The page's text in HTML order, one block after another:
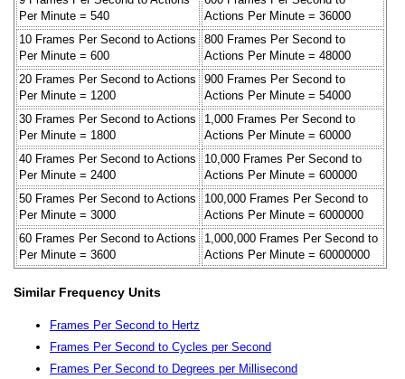
Per Minute = 540
Actions Per Minute = 36000
10 Frames Per Second to Actions
Per Minute = 600
800 Frames Per Second to
Actions Per Minute = 48000
20 Frames Per Second to Actions
Per Minute = 1200
900 Frames Per Second to
Actions Per Minute = 54000
30 Frames Per Second to Actions
Per Minute = 1800
1,000 Frames Per Second to
Actions Per Minute = 60000
40 Frames Per Second to Actions
Per Minute = 2400
10,000 Frames Per Second to
Actions Per Minute = 600000
50 Frames Per Second to Actions
Per Minute = 3000
100,000 Frames Per Second to
Actions Per Minute = 6000000
60 Frames Per Second to Actions
Per Minute = 3600
1,000,000 Frames Per Second to
Actions Per Minute = 60000000
Similar Frequency Units
Frames Per Second to Hertz
Frames Per Second to Cycles per Second
Frames Per Second to Degrees per Millisecond